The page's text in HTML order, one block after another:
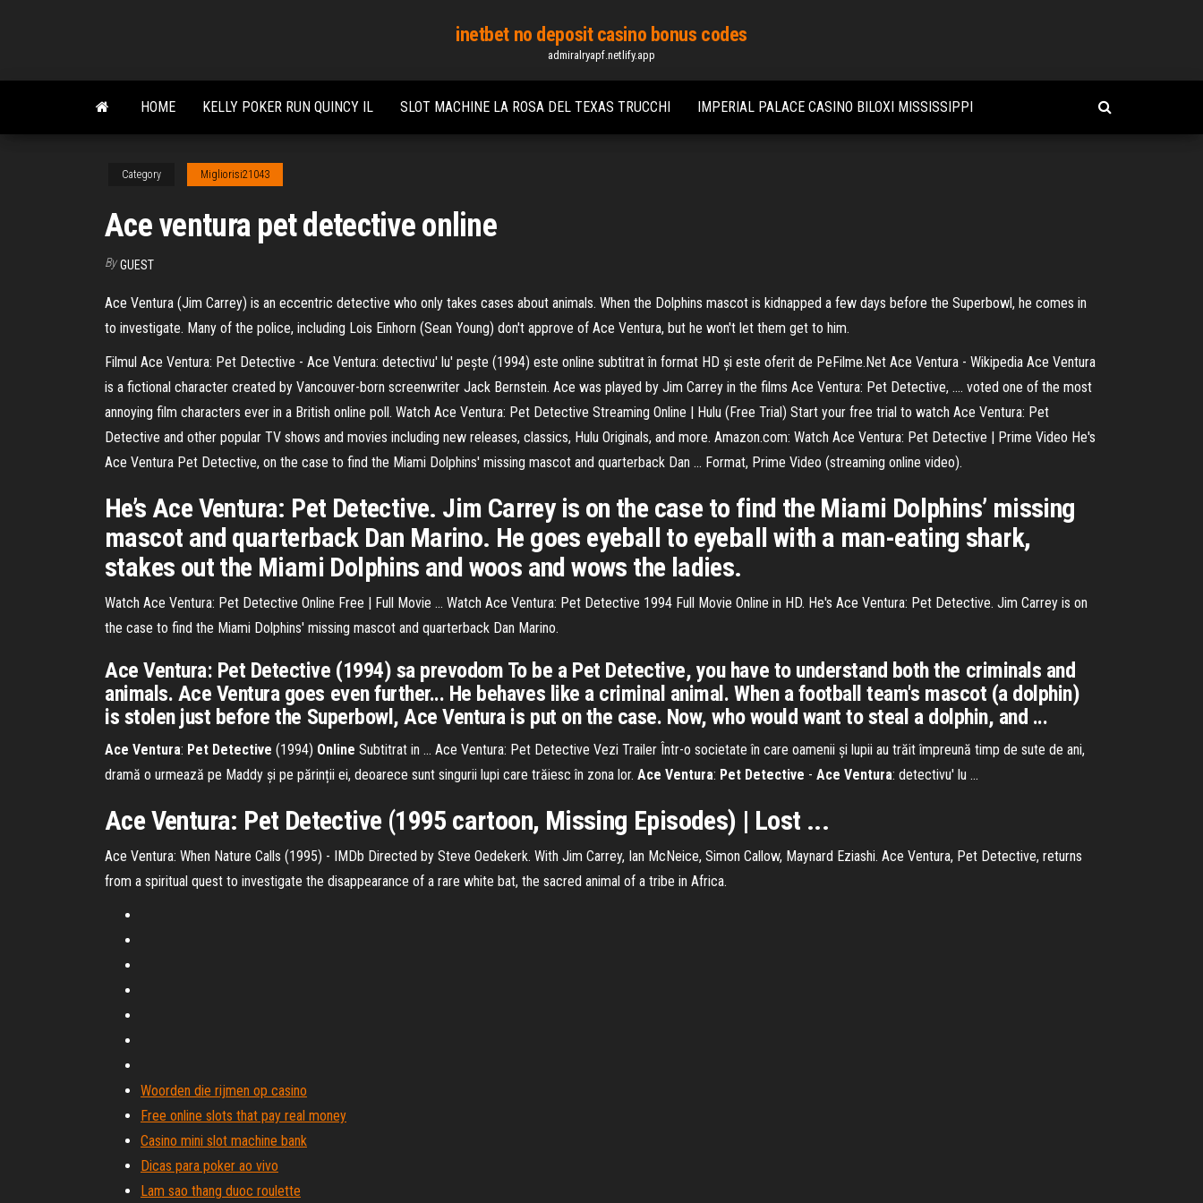
content
inetbet no deposit casino bonus codes
admiralryapf.netlify.app
HOME KELLY POKER RUN QUINCY IL SLOT MACHINE LA ROSA DEL TEXAS TRUCCHI IMPERIAL PALACE CASINO BILOXI MISSISSIPPI
Category Migliorisi21043
Ace ventura pet detective online
By GUEST
Ace Ventura (Jim Carrey) is an eccentric detective who only takes cases about animals. When the Dolphins mascot is kidnapped a few days before the Superbowl, he comes in
to investigate. Many of the police, including Lois Einhorn (Sean Young) don't approve of Ace Ventura, but he won't let them get to him.
Filmul Ace Ventura: Pet Detective - Ace Ventura: detectivu' lu' pește (1994) este online subtitrat în format HD și este oferit de PeFilme.Net Ace Ventura - Wikipedia Ace Ventura
is a fictional character created by Vancouver-born screenwriter Jack Bernstein. Ace was played by Jim Carrey in the films Ace Ventura: Pet Detective, .... voted one of the most
annoying film characters ever in a British online poll. Watch Ace Ventura: Pet Detective Streaming Online | Hulu (Free Trial) Start your free trial to watch Ace Ventura: Pet
Detective and other popular TV shows and movies including new releases, classics, Hulu Originals, and more. Amazon.com: Watch Ace Ventura: Pet Detective | Prime Video He's
Ace Ventura Pet Detective, on the case to find the Miami Dolphins' missing mascot and quarterback Dan ... Format, Prime Video (streaming online video).
He’s Ace Ventura: Pet Detective. Jim Carrey is on the case to find the Miami Dolphins’ missing
mascot and quarterback Dan Marino. He goes eyeball to eyeball with a man-eating shark,
stakes out the Miami Dolphins and woos and wows the ladies.
Watch Ace Ventura: Pet Detective Online Free | Full Movie ... Watch Ace Ventura: Pet Detective 1994 Full Movie Online in HD. He's Ace Ventura: Pet Detective. Jim Carrey is on
the case to find the Miami Dolphins' missing mascot and quarterback Dan Marino.
Ace Ventura: Pet Detective (1994) sa prevodom To be a Pet Detective, you have to understand both the criminals and
animals. Ace Ventura goes even further... He behaves like a criminal animal. When a football team's mascot (a dolphin)
is stolen just before the Superbowl, Ace Ventura is put on the case. Now, who would want to steal a dolphin, and ...
Ace Ventura: Pet Detective (1994) Online Subtitrat in ... Ace Ventura: Pet Detective Vezi Trailer Într-o societate în care oamenii și lupii au trăit împreună timp de sute de ani,
dramă o urmează pe Maddy și pe părinții ei, deoarece sunt singurii lupi care trăiesc în zona lor. Ace Ventura: Pet Detective - Ace Ventura: detectivu' lu ...
Ace Ventura: Pet Detective (1995 cartoon, Missing Episodes) | Lost ...
Ace Ventura: When Nature Calls (1995) - IMDb Directed by Steve Oedekerk. With Jim Carrey, Ian McNeice, Simon Callow, Maynard Eziashi. Ace Ventura, Pet Detective, returns
from a spiritual quest to investigate the disappearance of a rare white bat, the sacred animal of a tribe in Africa.
Woorden die rijmen op casino
Free online slots that pay real money
Casino mini slot machine bank
Dicas para poker ao vivo
Lam sao thang duoc roulette